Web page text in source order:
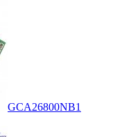
GCA26800NB1